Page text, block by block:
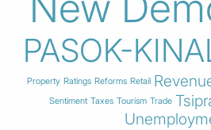
PASOK-
Property Ratings Reforms Retail
Sentiment Taxes Tourism Trade